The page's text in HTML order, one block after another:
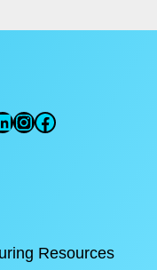
Instagram
Facebook
Resources